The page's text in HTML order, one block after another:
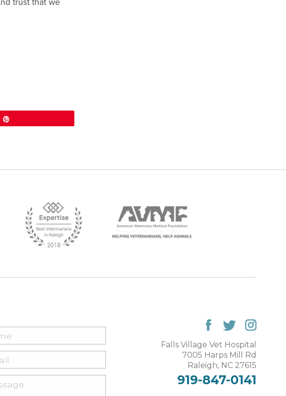
Falls Village Vet Hospital
7005 Harps Mill Rd
Raleigh, NC 27615
919-847-0141